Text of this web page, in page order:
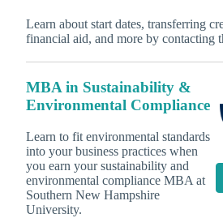
Learn about start dates, transferring
financial aid, and more by contacting
MBA in Sustainability &
Environmental Compliance
Learn to fit environmental standards
into your business practices when
you earn your sustainability and
environmental compliance MBA at
Southern New Hampshire
University.